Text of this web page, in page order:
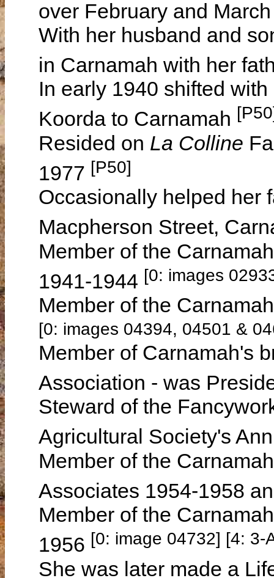
over February and
With her husband and
in Carnamah with her
In early 1940 shifted
Koorda to Carnamah
Resided on La Colline
1977 [P50]
Occasionally helped her
Macpherson Street,
Member of the
1941-1944 [0: images
Member of the
[0: images 04394, 04501 &
Member of Carnamah's
Association - was
Steward of the
Agricultural Society's
Member of the
Associates 1954-1958
Member of the
1956 [0: image 04732] [4: 3-
She was later made a